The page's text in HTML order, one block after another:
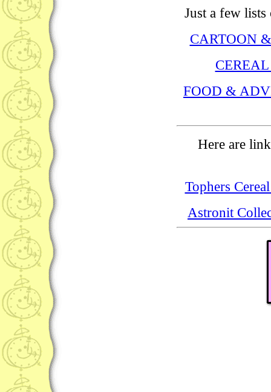
Just a few
CARTOON
FOOD &
Here are
Tophers
Astronit